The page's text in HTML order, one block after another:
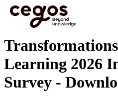
Skip to main content
You are here :Home>Transformations, Skills
Download
Learning 2026
Survey -